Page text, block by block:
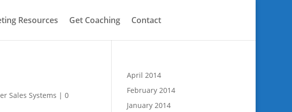
Resources Get Coaching Contact
Sales Systems | 0
April 2014
February 2014
January 2014